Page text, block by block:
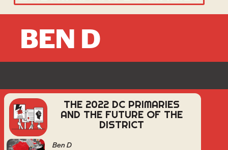
BEN D
THE 2022 DC PRIMARIES
AND THE FUTURE OF THE
DISTRICT
Ben D